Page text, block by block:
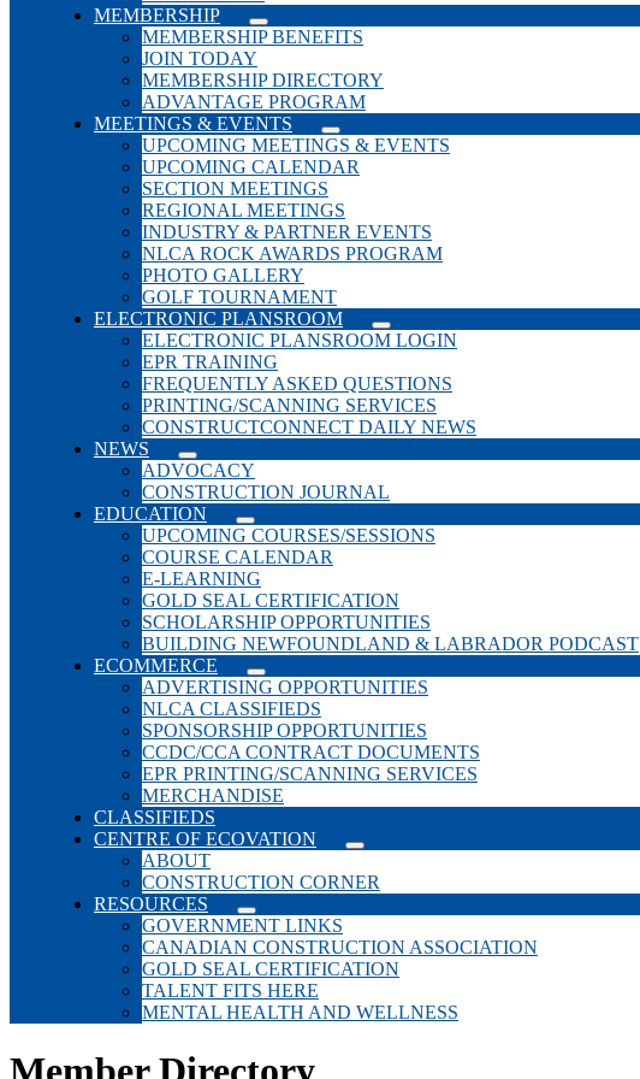
MEMBERSHIP
MEMBERSHIP BENEFITS
JOIN TODAY
MEMBERSHIP DIRECTORY
ADVANTAGE PROGRAM
MEETINGS & EVENTS
UPCOMING MEETINGS & EVENTS
UPCOMING CALENDAR
SECTION MEETINGS
REGIONAL MEETINGS
INDUSTRY & PARTNER EVENTS
NLCA ROCK AWARDS PROGRAM
PHOTO GALLERY
GOLF TOURNAMENT
ELECTRONIC PLANSROOM
ELECTRONIC PLANSROOM LOGIN
EPR TRAINING
FREQUENTLY ASKED QUESTIONS
PRINTING/SCANNING SERVICES
CONSTRUCTCONNECT DAILY NEWS
NEWS
ADVOCACY
CONSTRUCTION JOURNAL
EDUCATION
UPCOMING COURSES/SESSIONS
COURSE CALENDAR
E-LEARNING
GOLD SEAL CERTIFICATION
SCHOLARSHIP OPPORTUNITIES
BUILDING NEWFOUNDLAND & LABRADOR PODCAST
ECOMMERCE
ADVERTISING OPPORTUNITIES
NLCA CLASSIFIEDS
SPONSORSHIP OPPORTUNITIES
CCDC/CCA CONTRACT DOCUMENTS
EPR PRINTING/SCANNING SERVICES
MERCHANDISE
CLASSIFIEDS
CENTRE OF ECOVATION
ABOUT
CONSTRUCTION CORNER
RESOURCES
GOVERNMENT LINKS
CANADIAN CONSTRUCTION ASSOCIATION
GOLD SEAL CERTIFICATION
TALENT FITS HERE
MENTAL HEALTH AND WELLNESS